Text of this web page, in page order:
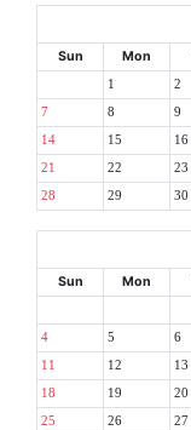
Sun Mon
1 2
7 8 9
14 15 16
21 22 23
28 29 30
Sun Mon
4 5 6
11 12 13
18 19 20
25 26 27